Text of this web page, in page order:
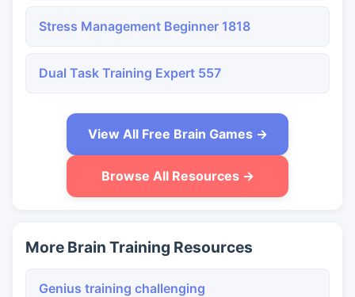
Stress Management Beginner 1818
Dual Task Training Expert 557
View All Free Brain Games →
Browse All Resources →
More Brain Training Resources
Genius training challenging